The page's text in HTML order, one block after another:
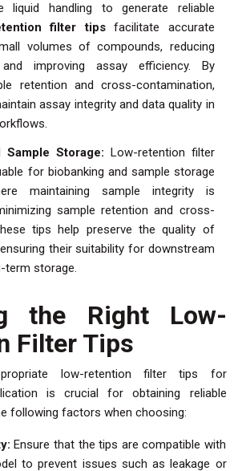
liquid handling to generate reliable
filter tipsfacilitate accurate
volumes of compounds, reducing
improving assay efficiency. By
retention and cross-contamination,
assay integrity and data quality in
Sample Storage: Low-retention filter
for biobanking and sample storage
maintaining sample integrity is
sample retention and cross-
tips help preserve the quality of
their suitability for downstream
term storage.
the Right Low-
Filter Tips
low-retention filter tips for
is crucial for obtaining reliable
following factors when choosing:
Ensure that the tips are compatible with
to prevent issues such as leakage or